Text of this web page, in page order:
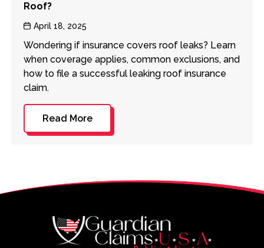
Roof?
PostApril 18, 2025
Wondering if insurance covers roof leaks? Learn
when coverage applies, common exclusions, and
how to file a successful leaking roof insurance
claim.
Read More